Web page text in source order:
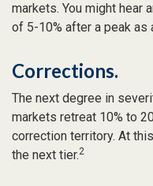
markets. You might hear
of 5-10% after a peak as
Corrections.
The next degree in
markets retreat 10% to
correction territory. At
the next tier.2